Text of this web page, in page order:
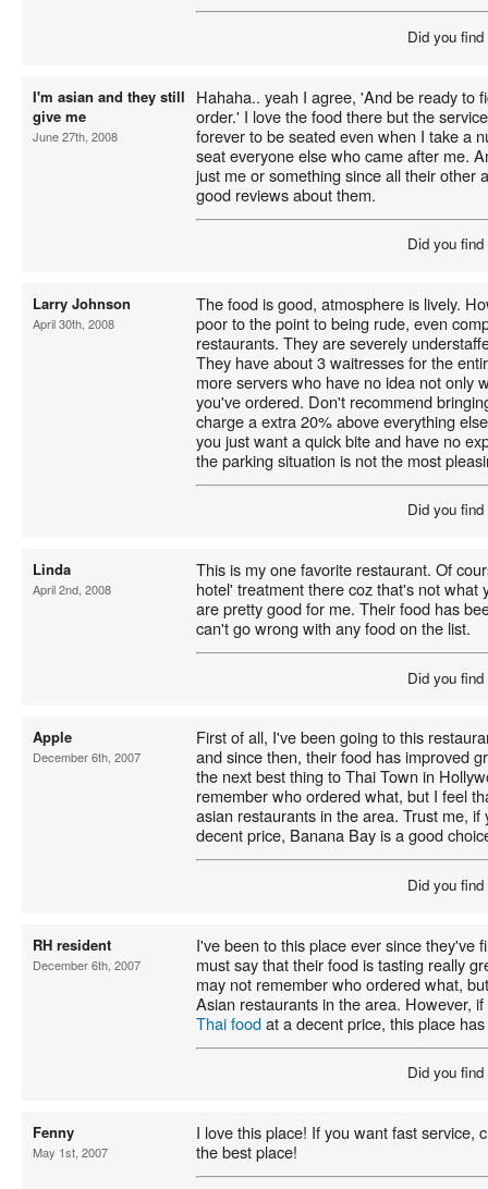
Did you
I'm asian and they still
give me
June 27th, 2008
Hahaha.. yeah I agree, 'And be ready to
order.' I love the food there but the
forever to be seated even when I take a
seat everyone else who came after me.
just me or something since all their other
good reviews about them.
Did you
Larry Johnson
April 30th, 2008
The food is good, atmosphere is lively.
poor to the point to being rude, even
restaurants. They are severely
They have about 3 waitresses for the
more servers who have no idea not only
you've ordered. Don't recommend
charge a extra 20% above everything
you just want a quick bite and have no
the parking situation is not the most
Did you
Linda
April 2nd, 2008
This is my one favorite restaurant. Of
hotel' treatment there coz that's not what
are pretty good for me. Their food has
can't go wrong with any food on the list.
Did you
Apple
December 6th, 2007
First of all, I've been going to this
and since then, their food has improved
the next best thing to Thai Town in
remember who ordered what, but I feel
asian restaurants in the area. Trust me,
decent price, Banana Bay is a good
Did you
RH resident
December 6th, 2007
I've been to this place ever since they've
must say that their food is tasting really
may not remember who ordered what,
Asian restaurants in the area. However,
Thai foodat a decent price, this place
Did you
Fenny
May 1st, 2007
I love this place! If you want fast service,
the best place!